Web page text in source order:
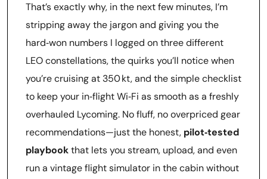
That’s exactly why, in the next few minutes, I’m
stripping away the jargon and giving you the
hard‑won numbers I logged on three different
LEO constellations, the quirks you’ll notice when
you’re cruising at 350 kt, and the simple checklist
to keep your in‑flight Wi‑Fi as smooth as a freshly
overhauled Lycoming. No fluff, no overpriced gear
recommendations—just the honest, pilot‑tested
playbookthat lets you stream, upload, and even
run a vintage flight simulator in the cabin without